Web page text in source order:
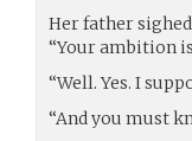
Her father
“Your ambition
“Well. Yes. I
“And you must